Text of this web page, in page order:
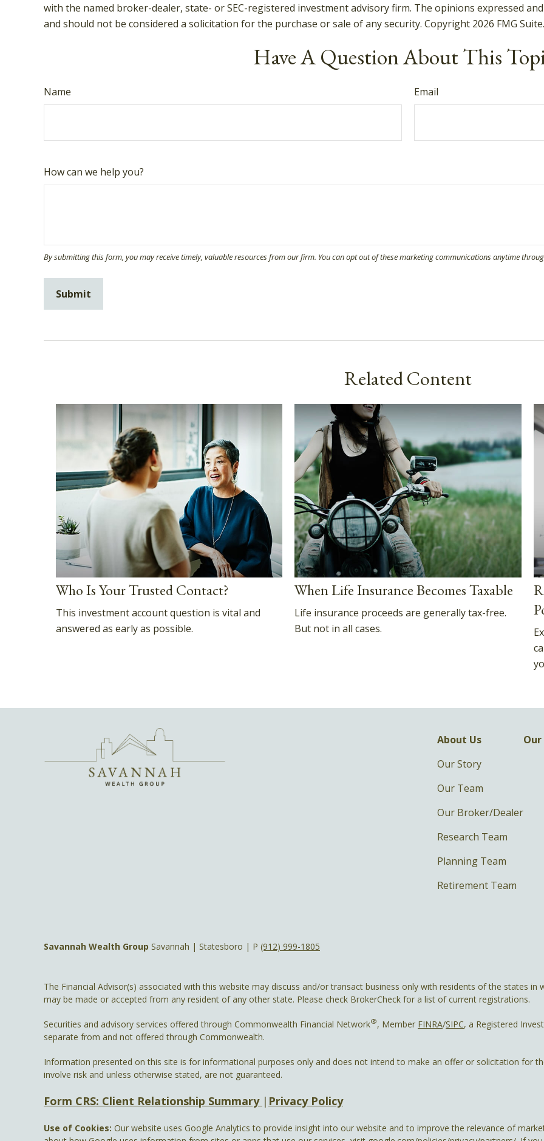
with the named broker-dealer, state- or SEC-registered investment advisory firm. The opinions expressed
and should not be considered a solicitation for the purchase or sale of any security. Copyright 2026 FMG Suite.
Have A Question About This
Name Email
How can we help you?
Related Content
Who Is Your Trusted Contact?
This investment account question is vital and
answered as early as possible.
When Life Insurance Becomes Taxable
Life insurance proceeds are generally tax-free.
But not in all cases.
About Us
Our Story
Our Team
Our Broker/Dealer
Research Team
Planning Team
Retirement Team
Our
Savannah Wealth Group Savannah | Statesboro | P (912) 999-1805
The Financial Advisor(s) associated with this website may discuss and/or transact business only with residents of the states
may be made or accepted from any resident of any other state. Please check BrokerCheck for a list of current registrations.
Securities and advisory services offered through Commonwealth Financial Network®, Member FINRA/SIPC, a Registered
separate from and not offered through Commonwealth.
Information presented on this site is for informational purposes only and does not intend to make an offer or solicitation for
involve risk and unless otherwise stated, are not guaranteed.
Form CRS: Client Relationship Summary | Privacy Policy
Use of Cookies: Our website uses Google Analytics to provide insight into our website and to improve the relevance of